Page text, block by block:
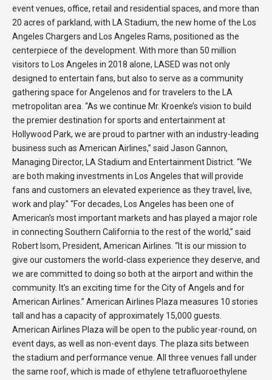
event venues, office, retail and residential spaces, and more than
20 acres of parkland, with LA Stadium, the new home of the Los
Angeles Chargers and Los Angeles Rams, positioned as the
centerpiece of the development. With more than 50 million
visitors to Los Angeles in 2018 alone, LASED was not only
designed to entertain fans, but also to serve as a community
gathering space for Angelenos and for travelers to the LA
metropolitan area. “As we continue Mr. Kroenke’s vision to build
the premier destination for sports and entertainment at
Hollywood Park, we are proud to partner with an industry-leading
business such as American Airlines,” said Jason Gannon,
Managing Director, LA Stadium and Entertainment District. “We
are both making investments in Los Angeles that will provide
fans and customers an elevated experience as they travel, live,
work and play.” “For decades, Los Angeles has been one of
American’s most important markets and has played a major role
in connecting Southern California to the rest of the world,” said
Robert Isom, President, American Airlines. “It is our mission to
give our customers the world-class experience they deserve, and
we are committed to doing so both at the airport and within the
community. It’s an exciting time for the City of Angels and for
American Airlines.” American Airlines Plaza measures 10 stories
tall and has a capacity of approximately 15,000 guests.
American Airlines Plaza will be open to the public year-round, on
event days, as well as non-event days. The plaza sits between
the stadium and performance venue. All three venues fall under
the same roof, which is made of ethylene tetrafluoroethylene